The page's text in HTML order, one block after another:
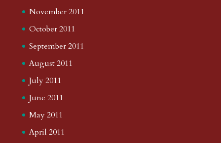
November 2011
October 2011
September 2011
August 2011
July 2011
June 2011
May 2011
April 2011